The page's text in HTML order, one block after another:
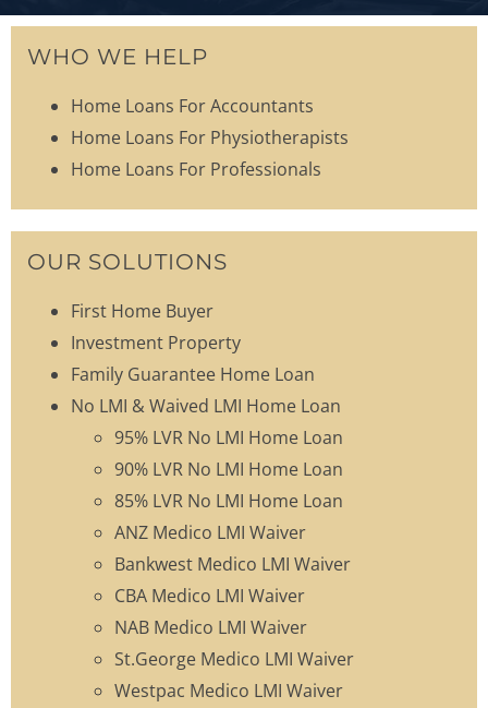
WHO WE HELP
Home Loans For Accountants
Home Loans For Physiotherapists
Home Loans For Professionals
OUR SOLUTIONS
First Home Buyer
Investment Property
Family Guarantee Home Loan
No LMI & Waived LMI Home Loan
95% LVR No LMI Home Loan
90% LVR No LMI Home Loan
85% LVR No LMI Home Loan
ANZ Medico LMI Waiver
Bankwest Medico LMI Waiver
CBA Medico LMI Waiver
NAB Medico LMI Waiver
St.George Medico LMI Waiver
Westpac Medico LMI Waiver